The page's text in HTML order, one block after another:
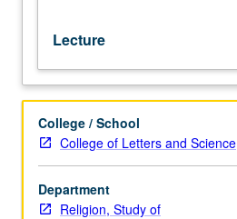
whose
historical
origins,
current
interactions,
and
future
development
continue
Lecture
College / School
College of Letters and Science
Department
Religion, Study of